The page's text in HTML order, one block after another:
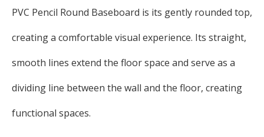
PVC Pencil Round Baseboard is its gently rounded top,
creating a comfortable visual experience. Its straight,
smooth lines extend the floor space and serve as a
dividing line between the wall and the floor, creating
functional spaces.